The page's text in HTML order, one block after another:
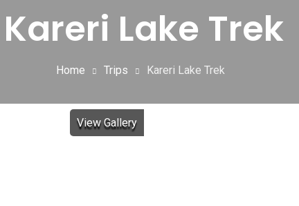
Kareri Lake Trek
Home Trips Kareri Lake Trek
View Gallery